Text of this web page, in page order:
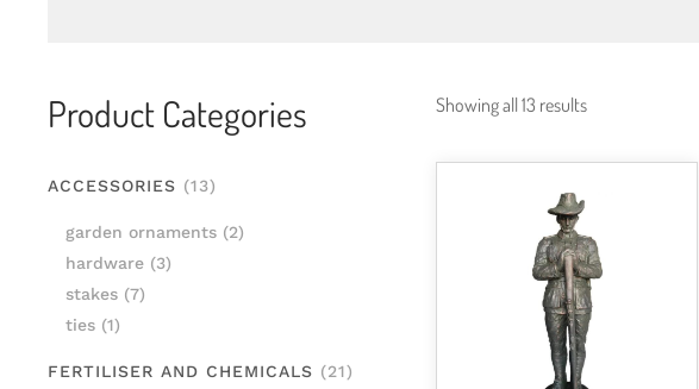
Product Categories
ACCESSORIES (13)
garden ornaments (2)
hardware (3)
stakes (7)
ties (1)
FERTILISER AND CHEMICALS (21)
Showing all 13 results